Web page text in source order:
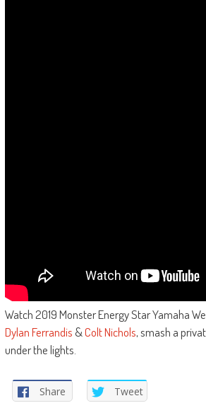
Watch 2019 Monster Energy Star Yamaha
Dylan Ferrandis &Colt Nichols, smash a
under the lights.
Share Tweet